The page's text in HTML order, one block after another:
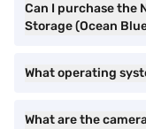
Can I purchase the
Storage (Ocean
What operating
What are the